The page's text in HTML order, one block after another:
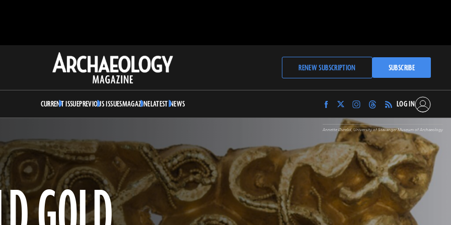
Archaeology
Magazine
RENEW SUBSCRIPTION SUBSCRIBE
CURRENT ISSUEPREVIOUS ISSUESMAGAZINELATEST NEWS
Find
Archaeology
Magazine
on
Facebook
Find
Archaeology
Magazine
on
Twitter
Find
Archaeology
Magazine
on
Instagram
Find
Archaeology
Magazine
on
Threads
LOG IN
Annette Øvrelid, University of Stavanger Museum of Archaeology